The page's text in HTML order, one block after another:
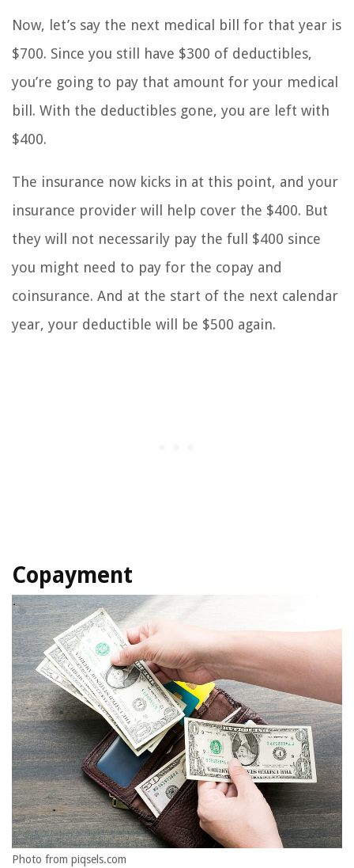
Now, let’s say the next medical bill for that year is
$700. Since you still have $300 of deductibles,
you’re going to pay that amount for your medical
bill. With the deductibles gone, you are left with
$400.
The insurance now kicks in at this point, and your
insurance provider will help cover the $400. But
they will not necessarily pay the full $400 since
you might need to pay for the copay and
coinsurance. And at the start of the next calendar
year, your deductible will be $500 again.
Copayment
Photo from piqsels.com